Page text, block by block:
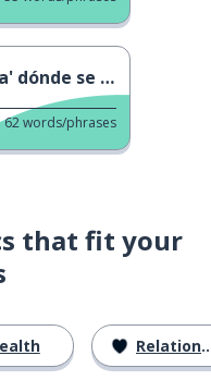
se fue
62words/phrases
that fit your
Relationships